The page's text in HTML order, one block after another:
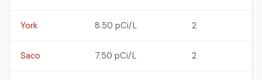
York 8.50 pCi/L 2
Saco 7.50 pCi/L 2